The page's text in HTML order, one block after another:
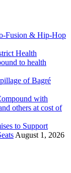
Fusion & Hip-Hop
Health
to health
of Bagré
with
others at cost of
to Support
August 1, 2026